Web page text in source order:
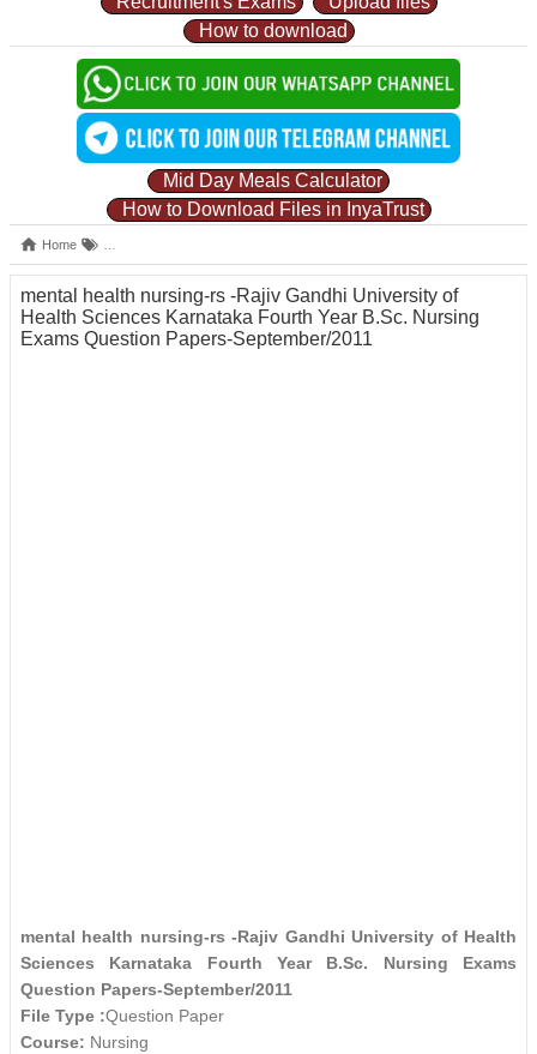
How to download
Mid Day Meals Calculator
How to Download Files in InyaTrust
Home
mental health nursing-rs -Rajiv Gandhi University of
Health Sciences Karnataka Fourth Year B.Sc. Nursing
Exams Question Papers-September/2011
mental health nursing-rs -Rajiv Gandhi University of Health
Sciences Karnataka Fourth Year B.Sc. Nursing Exams
Question Papers-September/2011
File Type :Question Paper
Course: Nursing